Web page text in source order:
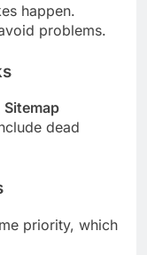
happen.
problems.
Sitemap
dead
priority, which